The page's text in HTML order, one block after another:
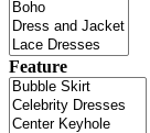
Feature